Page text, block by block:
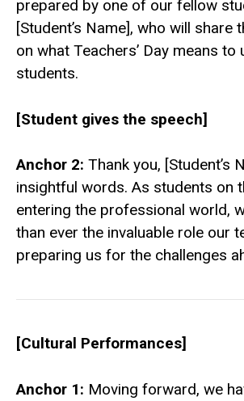
prepared by one of our fellow
[Student’s Name], who will share
on what Teachers’ Day means to
students.
[Student gives the speech]
Anchor 2: Thank you, [Student’s
insightful words. As students on
entering the professional world,
than ever the invaluable role our
preparing us for the challenges
[Cultural Performances]
Anchor 1: Moving forward, we